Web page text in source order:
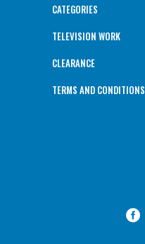
CATEGORIES
TELEVISION WORK
CLEARANCE
TERMS AND CONDITIONS